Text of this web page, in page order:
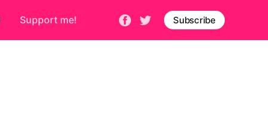
Support me! Subscribe